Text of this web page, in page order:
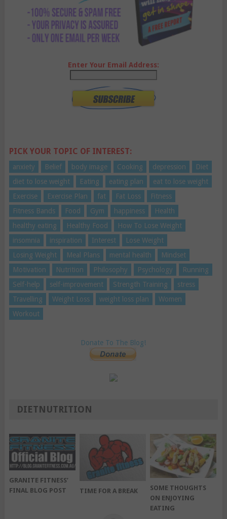
Enter Your Email Address:
PICK YOUR TOPIC OF INTEREST:
anxiety Belief body image Cooking depression
Diet
diet to lose weight
Eating eating plan
eat to lose weight
Exercise
Exercise Plan fat Fat Loss
Fitness
Fitness Bands
Food Gym happiness
Health
healthy eating
Healthy Food
How To Lose Weight
insomnia
inspiration Interest
Lose Weight
Losing Weight
Meal Plans mental health
Mindset
Motivation
Nutrition Philosophy Psychology
Running
Self-help
self-improvement Strength Training
stress
Travelling
Weight Loss weight loss plan
Women
Workout
Donate To The Blog!
DIETNUTRITION
GRANITE FITNESS’
FINAL BLOG POST
TIME FOR A BREAK
SOME THOUGHTS
ON ENJOYING
EATING